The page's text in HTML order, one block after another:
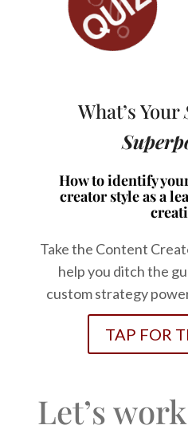
What’s Your
How to identify
creator style as a
Take the Content
help you ditch the
custom strategy
TAP FOR
Let’s work